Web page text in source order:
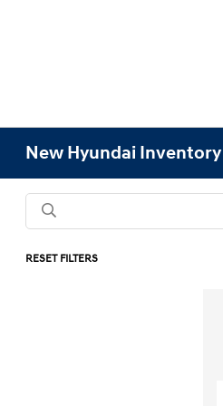
New Hyundai Inventory
RESET FILTERS